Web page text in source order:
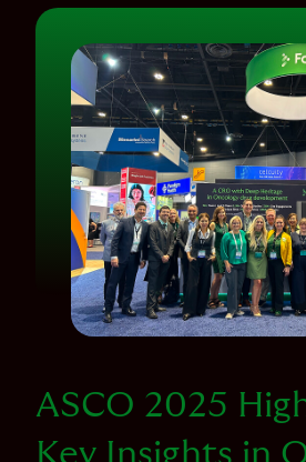
ASCO 2025
Key Insights in